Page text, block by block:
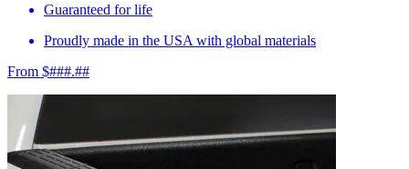
Guaranteed for life
Proudly made in the USA with global materials
From $###.##